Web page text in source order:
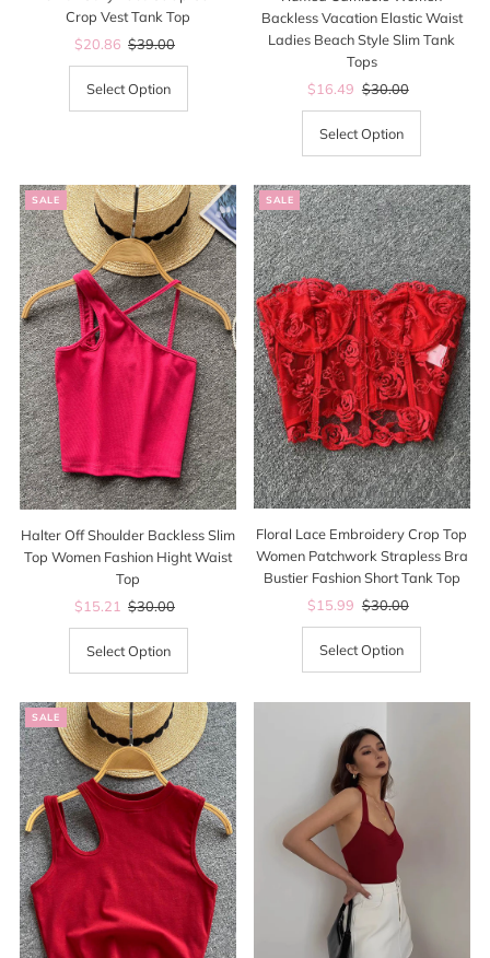
Crop Vest Tank Top
Sale
Price
$20.86 Regular
Price
$39.00
Select Option
Backless Vacation Elastic Waist
Ladies Beach Style Slim Tank
Tops
Sale
Price
$16.49 Regular
Price
$30.00
Select Option
SALE
Halter Off Shoulder Backless Slim
Top Women Fashion Hight Waist
Top
Sale
Price
$15.21 Regular
Price
$30.00
Select Option
SALE
Floral Lace Embroidery Crop Top
Women Patchwork Strapless Bra
Bustier Fashion Short Tank Top
Sale
Price
$15.99 Regular
Price
$30.00
Select Option
SALE